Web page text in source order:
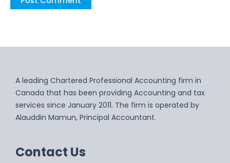
A leading Chartered Professional Accounting firm in
Canada that has been providing Accounting and tax
services since January 2011. The firm is operated by
Alauddin Mamun, Principal Accountant.
Contact Us